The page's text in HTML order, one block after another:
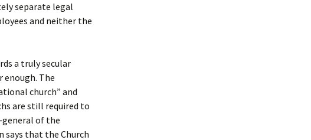
separate legal
and neither the
a truly secular
enough. The
church” and
are still required to
general of the
says that the Church